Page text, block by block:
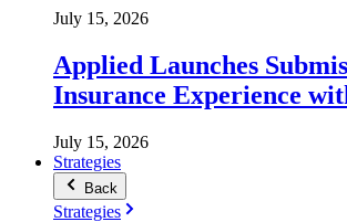
July 15, 2026
Applied Launches
Insurance Experience
July 15, 2026
Strategies
Back
Strategies